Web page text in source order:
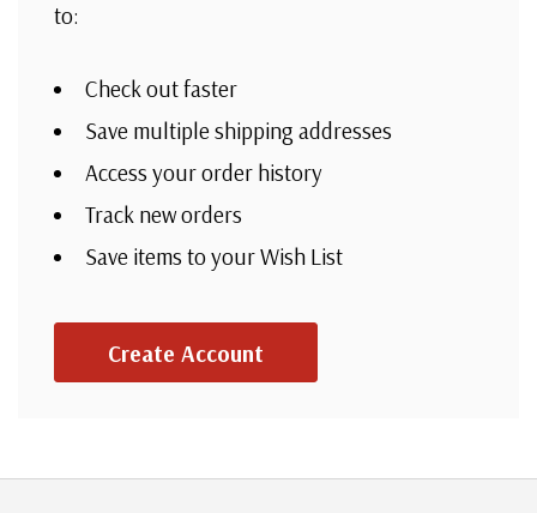
to:
Check out faster
Save multiple shipping addresses
Access your order history
Track new orders
Save items to your Wish List
Create Account